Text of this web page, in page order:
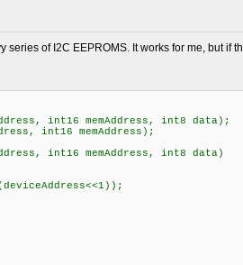
of I2C EEPROMS. It works for me, but
int16 memAddress, int8 data);
int16 memAddress);
int16 memAddress, int8 data)